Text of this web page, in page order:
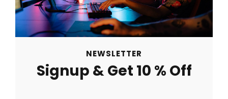
NEWSLETTER
Signup & Get 10 % Off